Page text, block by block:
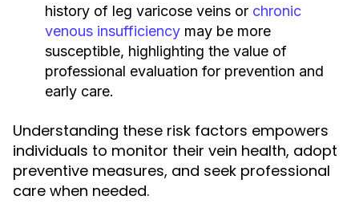
history of leg varicose veins or chronic
venous insufficiency may be more
susceptible, highlighting the value of
professional evaluation for prevention and
early care.
Understanding these risk factors empowers
individuals to monitor their vein health, adopt
preventive measures, and seek professional
care when needed.